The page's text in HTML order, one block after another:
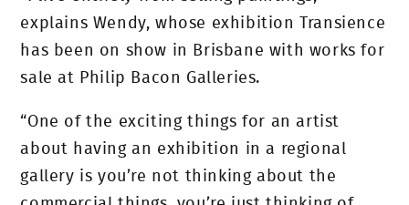
explains Wendy, whose exhibition Transience
has been on show in Brisbane with works for
sale at Philip Bacon Galleries.
“One of the exciting things for an artist
about having an exhibition in a regional
gallery is you’re not thinking about the